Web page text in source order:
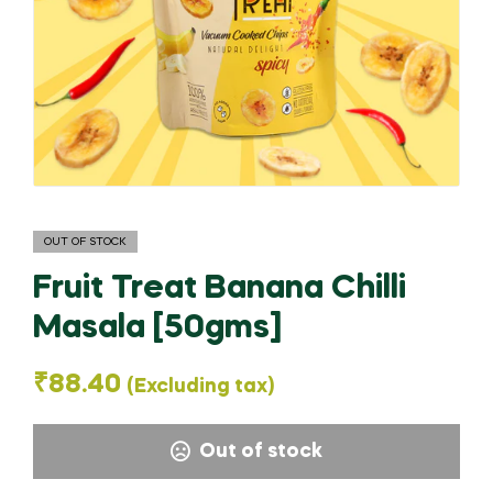
OUT OF STOCK
Fruit Treat Banana Chilli
Masala [50gms]
₹88.40 (Excluding tax)
Out of stock